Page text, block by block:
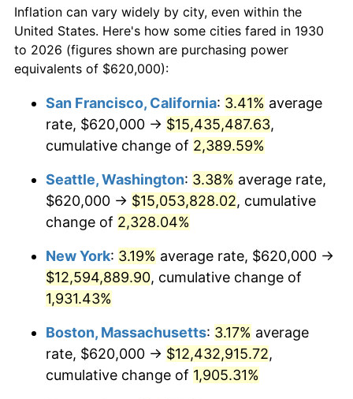
1952 $983,832.34 1.92%
1953 $991,257.49 0.75%
1955 $994,970.06 -0.37%
1957 $1,043,233.53 3.31%
1958 $1,072,934.13
1959 $1,080,359.28 0.69%
1960 $1,098,922.16
1961 $1,110,059.88 1.01%
1962 $1,121,197.60 1.00%
$50,000dollars in
1930
$999,856.29dollars
today
1930
today
$500,000dollars in
$9,998,562.87
$1,000,000dollars in
1930
$19,997,125.75dollars
today
Inflation can vary widely by city, even within the
United States. Here's how some cities fared in 1930
to 2026 (figures shown are purchasing power
equivalents of $620,000):
San Francisco, California: 3.41% average
rate, $620,000 → $15,435,487.63,
cumulative change of 2,389.59%
Seattle, Washington: 3.38% average rate,
$620,000 → $15,053,828.02, cumulative
change of 2,328.04%
New York: 3.19% average rate, $620,000 →
$12,594,889.90, cumulative change of
1,931.43%
Boston, Massachusetts: 3.17% average
rate, $620,000 → $12,432,915.72,
cumulative change of 1,905.31%